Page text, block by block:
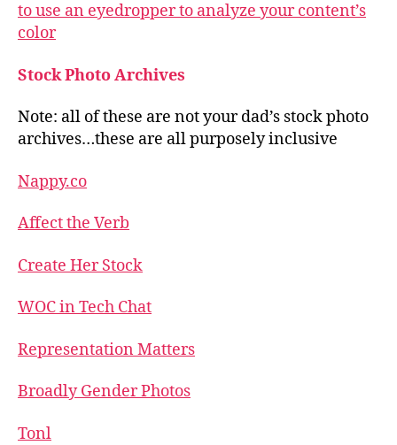
to use an eyedropper to analyze your content’s
color
Stock Photo Archives
Note: all of these are not your dad’s stock photo
archives…these are all purposely inclusive
Nappy.co
Affect the Verb
Create Her Stock
WOC in Tech Chat
Representation Matters
Broadly Gender Photos
Tonl